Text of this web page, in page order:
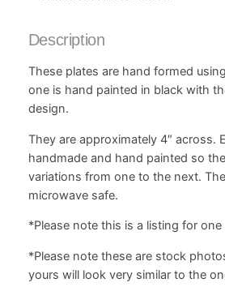
Description
These plates are hand formed
one is hand painted in black with
design.
They are approximately 4″ across.
handmade and hand painted so
variations from one to the next.
microwave safe.
*Please note this is a listing for
*Please note these are stock
yours will look very similar to the